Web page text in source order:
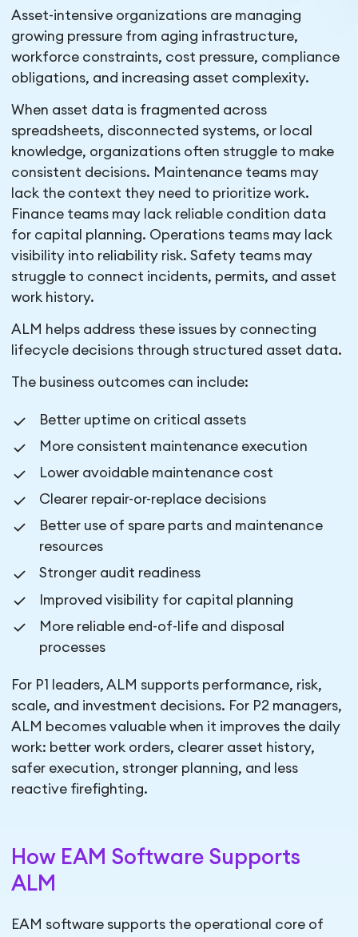
Asset-intensive organizations are managing
growing pressure from aging infrastructure,
workforce constraints, cost pressure, compliance
obligations, and increasing asset complexity.
When asset data is fragmented across
spreadsheets, disconnected systems, or local
knowledge, organizations often struggle to make
consistent decisions. Maintenance teams may
lack the context they need to prioritize work.
Finance teams may lack reliable condition data
for capital planning. Operations teams may lack
visibility into reliability risk. Safety teams may
struggle to connect incidents, permits, and asset
work history.
ALM helps address these issues by connecting
lifecycle decisions through structured asset data.
The business outcomes can include:
Better uptime on critical assets
More consistent maintenance execution
Lower avoidable maintenance cost
Clearer repair-or-replace decisions
Better use of spare parts and maintenance
resources
Stronger audit readiness
Improved visibility for capital planning
More reliable end-of-life and disposal
processes
For P1 leaders, ALM supports performance, risk,
scale, and investment decisions. For P2 managers,
ALM becomes valuable when it improves the daily
work: better work orders, clearer asset history,
safer execution, stronger planning, and less
reactive firefighting.
How EAM Software Supports
ALM
EAM software supports the operational core of